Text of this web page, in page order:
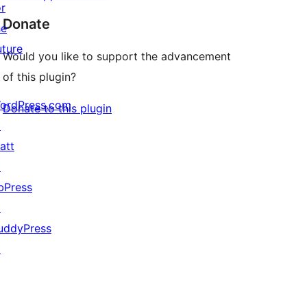
Donate
Would you like to support the advancement
of this plugin?
Donate to this plugin